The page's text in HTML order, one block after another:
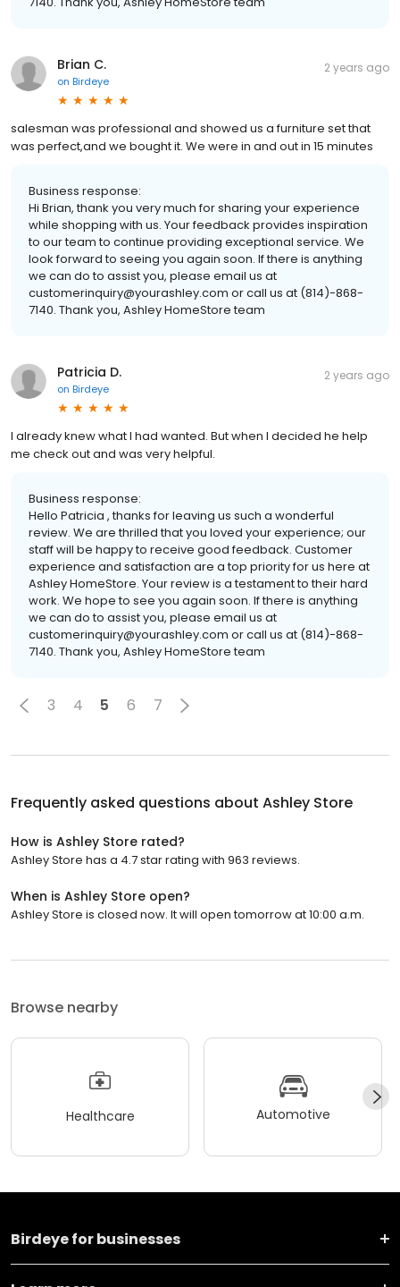
Brian C.
on Birdeye
2 years ago
salesman was professional and showed us a furniture set that
was perfect,and we bought it. We were in and out in 15 minutes
Business response:
Hi Brian, thank you very much for sharing your experience
while shopping with us. Your feedback provides inspiration
to our team to continue providing exceptional service. We
look forward to seeing you again soon. If there is anything
we can do to assist you, please email us at
customerinquiry@yourashley.com or call us at (814)-868-
7140. Thank you, Ashley HomeStore team
Patricia D.
on Birdeye
2 years ago
I already knew what I had wanted. But when I decided he help
me check out and was very helpful.
Business response:
Hello Patricia , thanks for leaving us such a wonderful
review. We are thrilled that you loved your experience; our
staff will be happy to receive good feedback. Customer
experience and satisfaction are a top priority for us here at
Ashley HomeStore. Your review is a testament to their hard
work. We hope to see you again soon. If there is anything
we can do to assist you, please email us at
customerinquiry@yourashley.com or call us at (814)-868-
7140. Thank you, Ashley HomeStore team
3 4 5 6 7
Frequently asked questions about Ashley Store
How is Ashley Store rated?
Ashley Store has a 4.7 star rating with 963 reviews.
When is Ashley Store open?
Ashley Store is closed now. It will open tomorrow at 10:00 a.m.
Browse nearby
Healthcare Automotive
Birdeye for businesses